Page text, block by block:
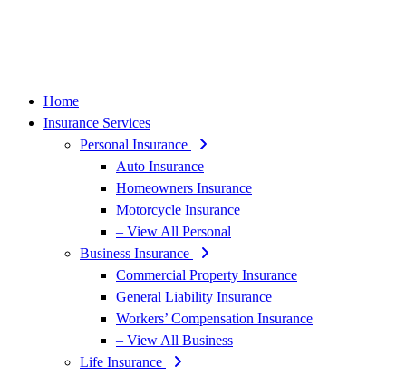
Home
Insurance Services
Personal Insurance
Auto Insurance
Homeowners Insurance
Motorcycle Insurance
– View All Personal
Business Insurance
Commercial Property Insurance
General Liability Insurance
Workers’ Compensation Insurance
– View All Business
Life Insurance